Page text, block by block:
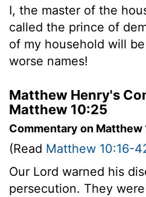
I, the master of the
called the prince of
of my household will
worse names!
Matthew Henry's
Matthew 10:25
Commentary on Matthew
(Read Matthew 10:16-
Our Lord warned his
persecution. They